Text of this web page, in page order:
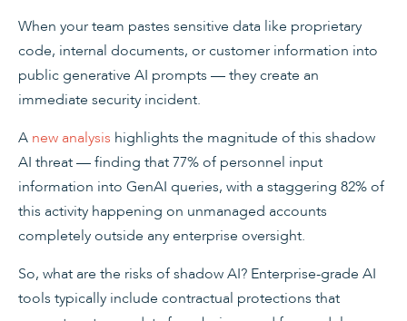
When your team pastes sensitive data like proprietary
code, internal documents, or customer information into
public generative AI prompts — they create an
immediate security incident.
A new analysis highlights the magnitude of this shadow
AI threat — finding that 77% of personnel input
information into GenAI queries, with a staggering 82% of
this activity happening on unmanaged accounts
completely outside any enterprise oversight.
So, what are the risks of shadow AI? Enterprise-grade AI
tools typically include contractual protections that